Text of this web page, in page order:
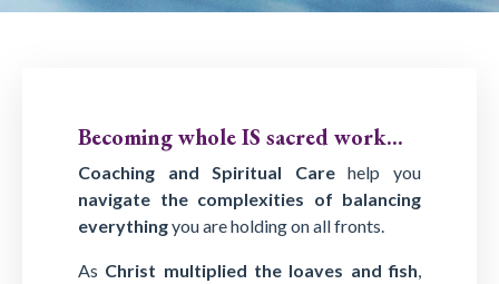
Becoming whole IS sacred work...
Coaching and Spiritual Carehelp you
navigate the complexities of balancing
everythingyou are holding on all fronts.
As Christ multiplied the loaves and fish,